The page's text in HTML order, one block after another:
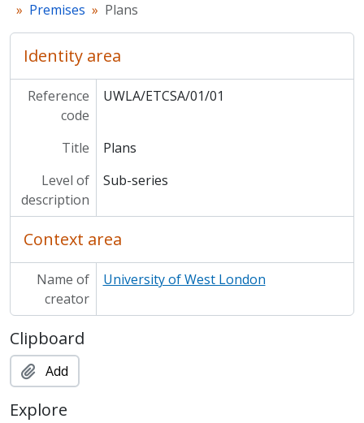
Premises
Plans
Identity area
Reference
code
UWLA/ETCSA/01/01
Title
Plans
Level of
description
Sub-series
Context area
Name of
creator
University of West London
Clipboard
Add
Explore